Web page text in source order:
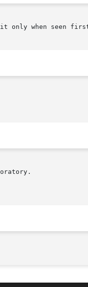
only when seen